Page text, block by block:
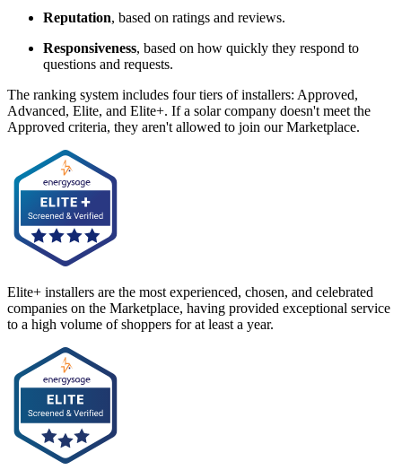
Reputation, based on ratings and reviews.
Responsiveness, based on how quickly they respond to
questions and requests.
The ranking system includes four tiers of installers: Approved,
Advanced, Elite, and Elite+. If a solar company doesn't meet the
Approved criteria, they aren't allowed to join our Marketplace.
Elite+ installers are the most experienced, chosen, and celebrated
companies on the Marketplace, having provided exceptional service
to a high volume of shoppers for at least a year.